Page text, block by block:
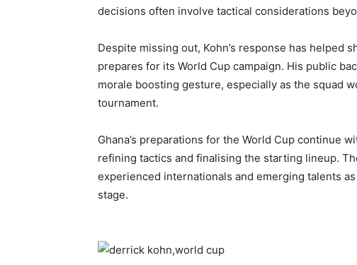
decisions often involve tactical considerations
Despite missing out, Kohn’s response has helped
prepares for its World Cup campaign. His public
morale boosting gesture, especially as the squad
tournament.
Ghana’s preparations for the World Cup continue
refining tactics and finalising the starting lineup.
experienced internationals and emerging talents
stage.